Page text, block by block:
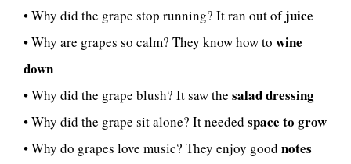
• Why did the grape stop running? It ran out ofjuice
• Why are grapes so calm? They know how to wine
down
• Why did the grape blush? It saw the salad dressing
• Why did the grape sit alone? It needed space to grow
• Why do grapes love music? They enjoy good notes